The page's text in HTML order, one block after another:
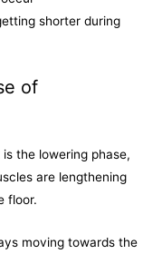
shorter during
of
the lowering phase,
are lengthening
floor.
moving towards the